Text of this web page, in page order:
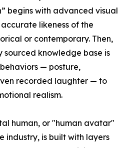
begins with advanced visual
likeness of the
or contemporary. Then,
knowledge base is
— posture,
recorded laughter — to
realism.
human, or "human avatar"
industry, is built with layers